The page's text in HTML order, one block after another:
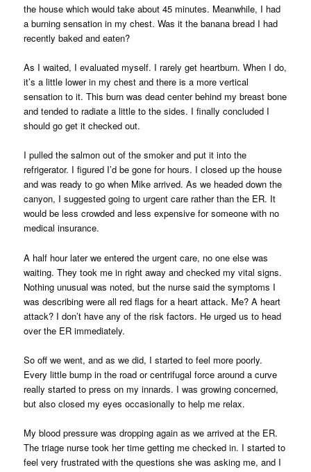
the house which would take about 45 minutes. Meanwhile, I had
a burning sensation in my chest. Was it the banana bread I had
recently baked and eaten?
As I waited, I evaluated myself. I rarely get heartburn. When I do,
it’s a little lower in my chest and there is a more vertical
sensation to it. This burn was dead center behind my breast bone
and tended to radiate a little to the sides. I finally concluded I
should go get it checked out.
I pulled the salmon out of the smoker and put it into the
refrigerator. I figured I’d be gone for hours. I closed up the house
and was ready to go when Mike arrived. As we headed down the
canyon, I suggested going to urgent care rather than the ER. It
would be less crowded and less expensive for someone with no
medical insurance.
A half hour later we entered the urgent care, no one else was
waiting. They took me in right away and checked my vital signs.
Nothing unusual was noted, but the nurse said the symptoms I
was describing were all red flags for a heart attack. Me? A heart
attack? I don’t have any of the risk factors. He urged us to head
over the ER immediately.
So off we went, and as we did, I started to feel more poorly.
Every little bump in the road or centrifugal force around a curve
really started to press on my innards. I was growing concerned,
but also closed my eyes occasionally to help me relax.
My blood pressure was dropping again as we arrived at the ER.
The triage nurse took her time getting me checked in. I started to
feel very frustrated with the questions she was asking me, and I